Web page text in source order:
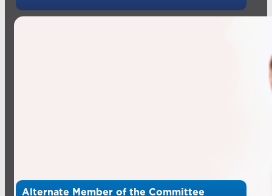
Alternate Member of the Committee